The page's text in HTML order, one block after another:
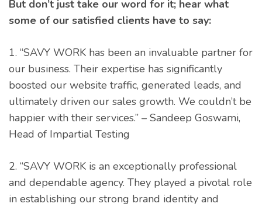
But don’t just take our word for it; hear what
some of our satisfied clients have to say:
1. “SAVY WORK has been an invaluable partner for
our business. Their expertise has significantly
boosted our website traffic, generated leads, and
ultimately driven our sales growth. We couldn’t be
happier with their services.” – Sandeep Goswami,
Head of Impartial Testing
2. “SAVY WORK is an exceptionally professional
and dependable agency. They played a pivotal role
in establishing our strong brand identity and